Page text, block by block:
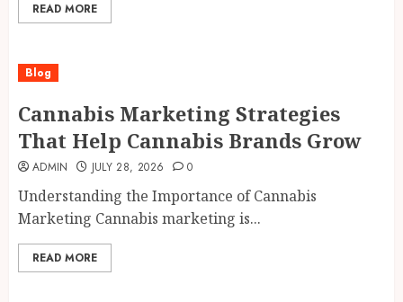
READ MORE
Blog
Cannabis Marketing Strategies
That Help Cannabis Brands Grow
ADMIN JULY 28, 2026 0
Understanding the Importance of Cannabis
Marketing Cannabis marketing is...
READ MORE